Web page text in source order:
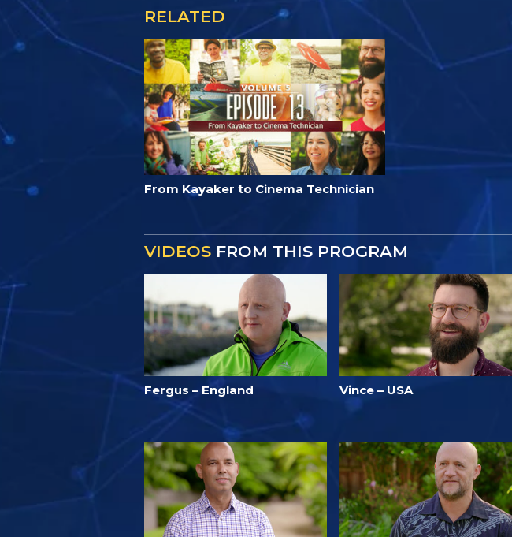
RELATED
From Kayaker to Cinema Technician
VIDEOS FROM THIS PROGRAM
Fergus – England Vince – USA